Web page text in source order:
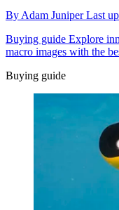
ByAdam JuniperLast
Buying guide Explore
macro images with the
Buying guide